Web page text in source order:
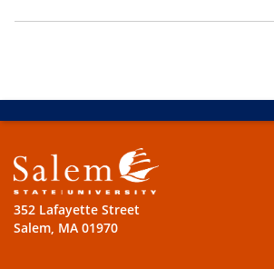
352 Lafayette Street
Salem, MA 01970